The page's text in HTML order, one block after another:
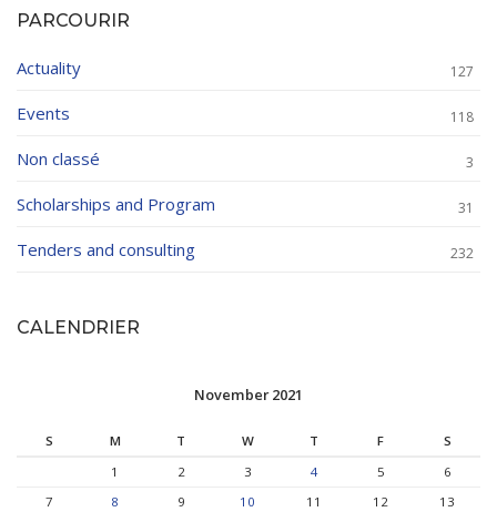
PARCOURIR
Actuality 127
Events 118
Non classé 3
Scholarships and Program 31
Tenders and consulting 232
CALENDRIER
November 2021
S M T W T F
S
1
2 3 4 5
6
7
8 9 10 11 12
13